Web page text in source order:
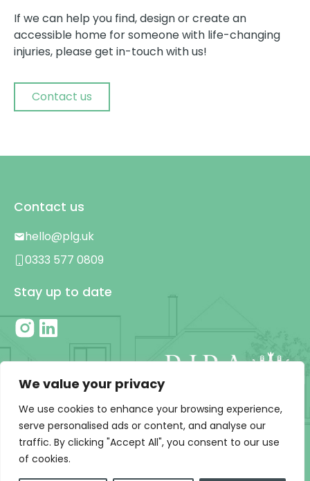
We value your privacy
We use cookies to enhance your browsing experience,
serve personalised ads or content, and analyse our
traffic. By clicking "Accept All", you consent to our use
of cookies.
If we can help you find, design or create an
accessible home for someone with life-changing
injuries, please get in-touch with us!
Contact us
Contact us
hello@plg.uk
0333 577 0809
Stay up to date
Privacy Policy|T&C’s